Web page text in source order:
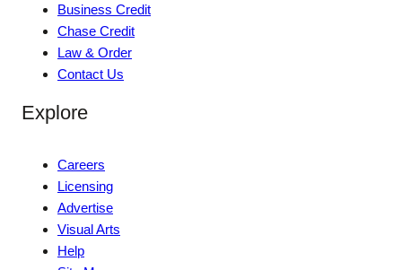
Business Credit
Chase Credit
Law & Order
Contact Us
Explore
Careers
Licensing
Advertise
Visual Arts
Help